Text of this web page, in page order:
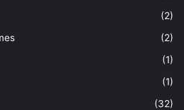
(2)
(2)
(1)
(1)
(32)